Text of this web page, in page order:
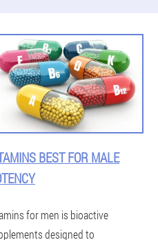
BEST FOR MALE
for men is bioactive
designed to